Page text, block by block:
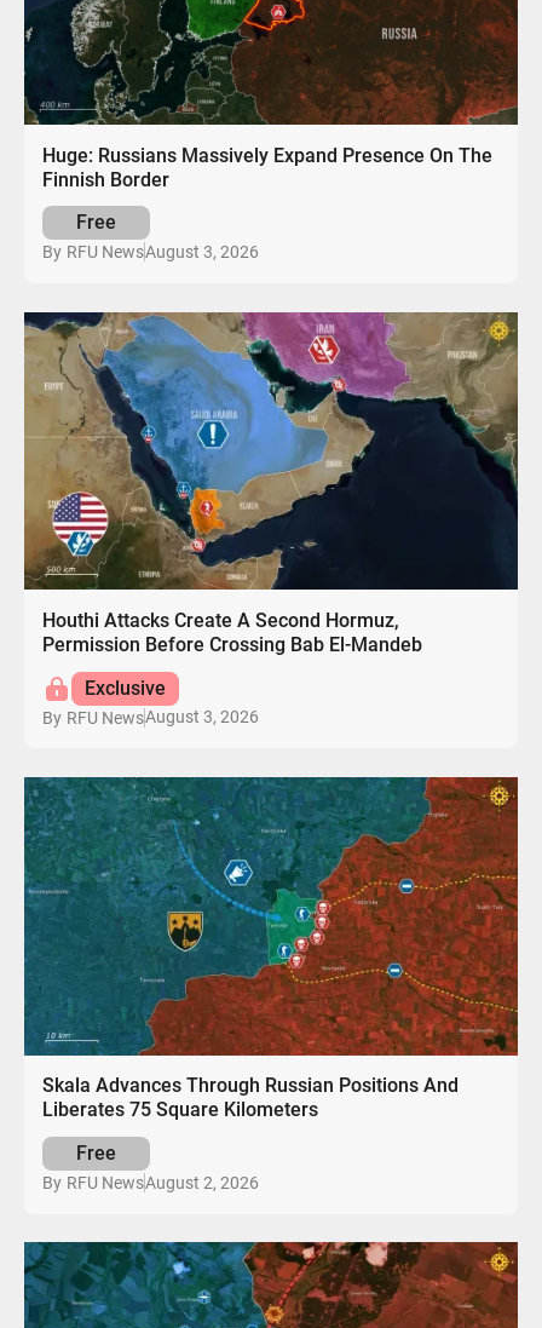
Huge: Russians Massively Expand Presence On The
Finnish Border
Free
By RFU NewsAugust 3, 2026
Houthi Attacks Create A Second Hormuz,
Permission Before Crossing Bab El-Mandeb
Exclusive
By RFU NewsAugust 3, 2026
Skala Advances Through Russian Positions And
Liberates 75 Square Kilometers
Free
By RFU NewsAugust 2, 2026